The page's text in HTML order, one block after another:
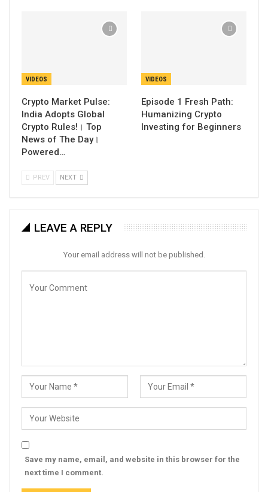
VIDEOS
Crypto Market Pulse:
India Adopts Global
Crypto Rules!। Top
News of The Day।
Powered…
VIDEOS
Episode 1 Fresh Path:
Humanizing Crypto
Investing for Beginners
PREV NEXT
LEAVE A REPLY
Your email address will not be published.
Save my name, email, and website in this browser for the
next time I comment.